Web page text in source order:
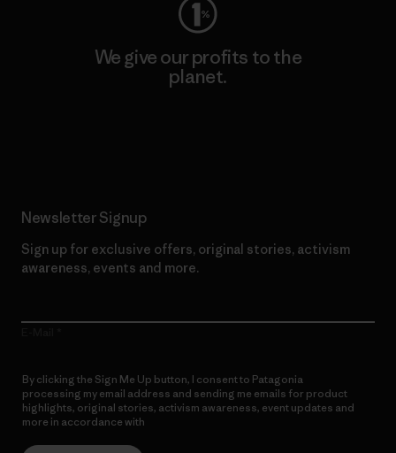
We give our profits to the
planet.
Newsletter Signup
Sign up for exclusive offers, original stories, activism
awareness, events and more.
By clicking the Sign Me Up button, I consent to Patagonia
processing my email address and sending me emails for product
highlights, original stories, activism awareness, event updates and
more in accordance with